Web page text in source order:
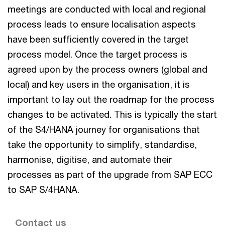
meetings are conducted with local and regional
process leads to ensure localisation aspects
have been sufficiently covered in the target
process model. Once the target process is
agreed upon by the process owners (global and
local) and key users in the organisation, it is
important to lay out the roadmap for the process
changes to be activated. This is typically the start
of the S4/HANA journey for organisations that
take the opportunity to simplify, standardise,
harmonise, digitise, and automate their
processes as part of the upgrade from SAP ECC
to SAP S/4HANA.
Contact us